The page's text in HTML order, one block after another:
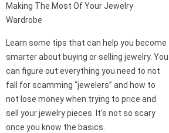
Making The Most Of Your Jewelry
Wardrobe
Learn some tips that can help you become
smarter about buying or selling jewelry. You
can figure out everything you need to not
fall for scamming “jewelers” and how to
not lose money when trying to price and
sell your jewelry pieces. It’s not so scary
once you know the basics.